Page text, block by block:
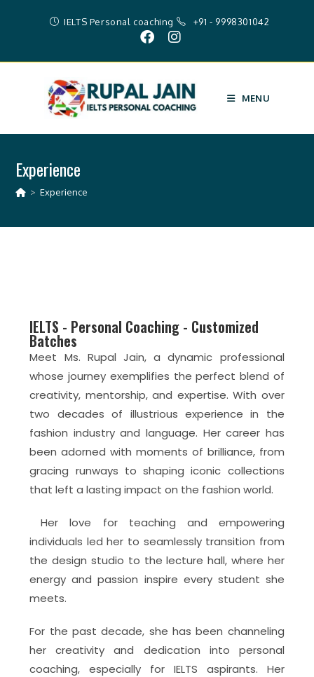
IELTS Personal coaching +91 - 9998301042
MENU
Experience
> Experience
IELTS - Personal Coaching - Customized
Batches
Meet Ms. Rupal Jain, a dynamic professional
whose journey exemplifies the perfect blend of
creativity, mentorship, and expertise. With over
two decades of illustrious experience in the
fashion industry and language. Her career has
been adorned with moments of brilliance, from
gracing runways to shaping iconic collections
that left a lasting impact on the fashion world.
Her love for teaching and empowering
individuals led her to seamlessly transition from
the design studio to the lecture hall, where her
energy and passion inspire every student she
meets.
For the past decade, she has been channeling
her creativity and dedication into personal
coaching, especially for IELTS aspirants. Her